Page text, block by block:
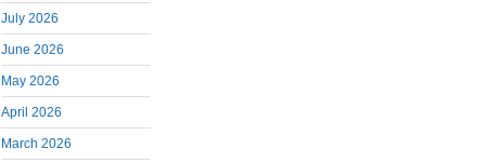
July 2026
June 2026
May 2026
April 2026
March 2026